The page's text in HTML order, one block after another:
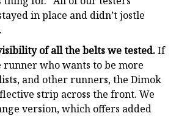
in place and didn’t jostle
of all the belts we tested.If
runner who wants to be more
and other runners, the Dimok
strip across the front. We
version, which offers added